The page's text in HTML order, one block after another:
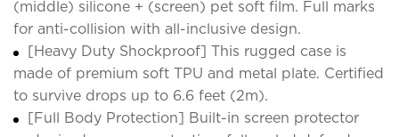
(middle) silicone + (screen) pet soft film. Full marks
for anti-collision with all-inclusive design.
[Heavy Duty Shockproof] This rugged case is
made of premium soft TPU and metal plate. Certified
to survive drops up to 6.6 feet (2m).
[Full Body Protection] Built-in screen protector